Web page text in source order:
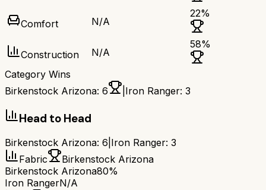
Comfort N/A
22%
Construction N/A
58%
Category Wins
Birkenstock Arizona: 6 Iron Ranger: 3
Head to Head
Birkenstock Arizona: 6 Iron Ranger: 3
Fabric
Birkenstock Arizona
Birkenstock Arizona80%
Iron RangerN/A